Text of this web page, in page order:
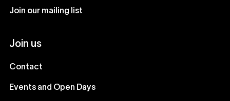
Join our mailing list
Join us
Contact
Events and Open Days